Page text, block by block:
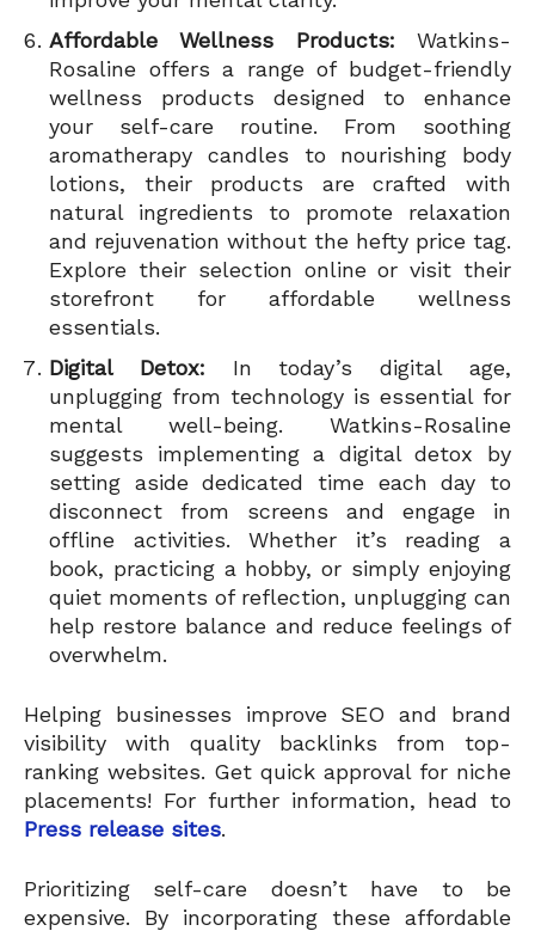
Affordable Wellness Products: Watkins-
Rosaline offers a range of budget-friendly
wellness products designed to enhance
your self-care routine. From soothing
aromatherapy candles to nourishing body
lotions, their products are crafted with
natural ingredients to promote relaxation
and rejuvenation without the hefty price tag.
Explore their selection online or visit their
storefront for affordable wellness
essentials.
Digital Detox: In today’s digital age,
unplugging from technology is essential for
mental well-being. Watkins-Rosaline
suggests implementing a digital detox by
setting aside dedicated time each day to
disconnect from screens and engage in
offline activities. Whether it’s reading a
book, practicing a hobby, or simply enjoying
quiet moments of reflection, unplugging can
help restore balance and reduce feelings of
overwhelm.
Helping businesses improve SEO and brand
visibility with quality backlinks from top-
ranking websites. Get quick approval for niche
placements! For further information, head to
Press release sites.
Prioritizing self-care doesn’t have to be
expensive. By incorporating these affordable